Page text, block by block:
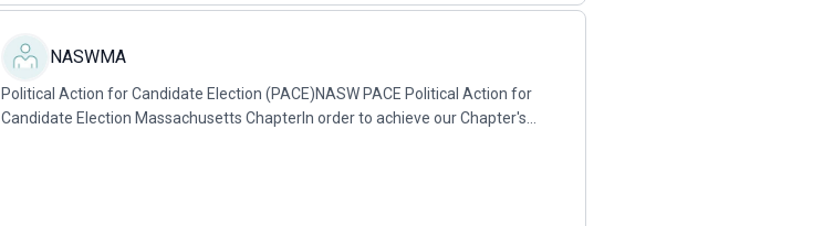
NASWMA
Political Action for Candidate Election (PACE)NASW PACE Political Action for
Candidate Election Massachusetts ChapterIn order to achieve our Chapter's